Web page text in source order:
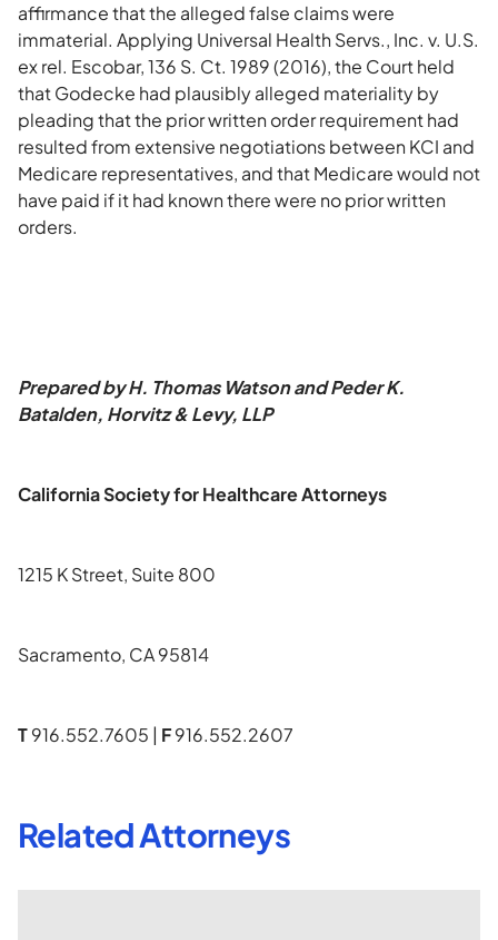
affirmance that the alleged false claims were
immaterial. Applying Universal Health Servs., Inc. v. U.S.
ex rel. Escobar, 136 S. Ct. 1989 (2016), the Court held
that Godecke had plausibly alleged materiality by
pleading that the prior written order requirement had
resulted from extensive negotiations between KCI and
Medicare representatives, and that Medicare would not
have paid if it had known there were no prior written
orders.
Prepared by H. Thomas Watson and Peder K.
Batalden, Horvitz & Levy, LLP
California Society for Healthcare Attorneys
1215 K Street, Suite 800
Sacramento, CA 95814
T916.552.7605 | F916.552.2607
Related Attorneys